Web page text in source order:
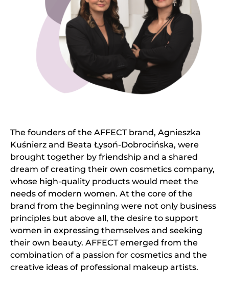
The founders of the AFFECT brand, Agnieszka
Kuśnierz and Beata Łysoń-Dobrocińska, were
brought together by friendship and a shared
dream of creating their own cosmetics company,
whose high-quality products would meet the
needs of modern women. At the core of the
brand from the beginning were not only business
principles but above all, the desire to support
women in expressing themselves and seeking
their own beauty. AFFECT emerged from the
combination of a passion for cosmetics and the
creative ideas of professional makeup artists.